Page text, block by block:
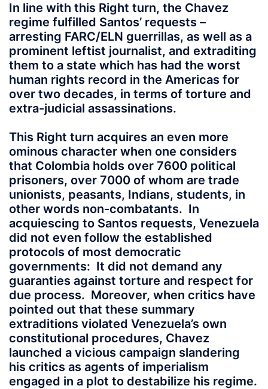
In line with this Right turn, the Chavez
regime fulfilled Santos’ requests –
arresting FARC/ELN guerrillas, as well as a
prominent leftist journalist, and extraditing
them to a state which has had the worst
human rights record in the Americas for
over two decades, in terms of torture and
extra-judicial assassinations.
This Right turn acquires an even more
ominous character when one considers
that Colombia holds over 7600 political
prisoners, over 7000 of whom are trade
unionists, peasants, Indians, students, in
other words non-combatants. In
acquiescing to Santos requests, Venezuela
did not even follow the established
protocols of most democratic
governments: It did not demand any
guaranties against torture and respect for
due process. Moreover, when critics have
pointed out that these summary
extraditions violated Venezuela’s own
constitutional procedures, Chavez
launched a vicious campaign slandering
his critics as agents of imperialism
engaged in a plot to destabilize his regime.